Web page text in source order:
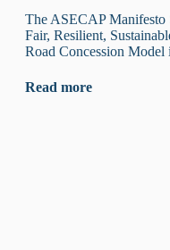
The ASECAP Manifesto
Fair, Resilient,
Road Concession Model
Read more